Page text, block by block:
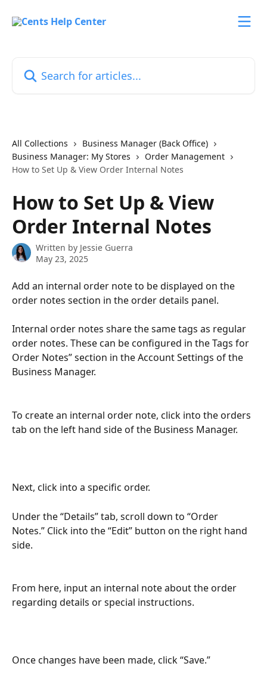
All Collections
Business Manager (Back Office)
Business Manager: My Stores
Order Management
How to Set Up & View Order Internal Notes
How to Set Up & View
Order Internal Notes
Written by Jessie Guerra
May 23, 2025
Add an internal order note to be displayed on the
order notes section in the order details panel.
Internal order notes share the same tags as regular
order notes. These can be configured in the Tags for
Order Notes” section in the Account Settings of the
Business Manager.
To create an internal order note, click into the orders
tab on the left hand side of the Business Manager.
Next, click into a specific order.
Under the “Details” tab, scroll down to “Order
Notes.” Click into the “Edit” button on the right hand
side.
From here, input an internal note about the order
regarding details or special instructions.
Once changes have been made, click “Save.”